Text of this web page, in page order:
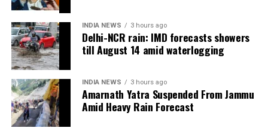
Onir, returning for the second edition, described the
project as “an evolving journey.” He added, “Working
with fresh themes and voices while continuing this
meaningful initiative is profoundly fulfilling.”
The second instalment of My Melbourne promises to
further the anthology’s mission of weaving diverse
narratives, fostering cross-cultural dialogue, and
spotlighting new voices in cinema.
INDIA NEWS 3 hours ago
Delhi-NCR rain: IMD forecasts showers
till August 14 amid waterlogging
INDIA NEWS 3 hours ago
Amarnath Yatra Suspended From Jammu
Amid Heavy Rain Forecast